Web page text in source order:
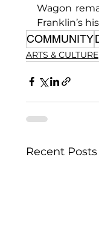
Wagon
Franklin’s
COMMUNITY
ARTS & CULTURE
Recent Posts